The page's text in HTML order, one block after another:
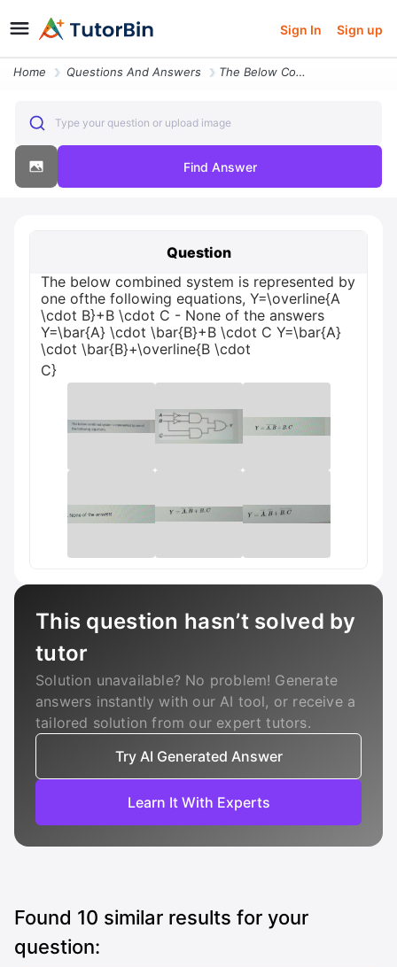
Sign In Sign up
Home Questions And Answers The Below Combined System Is Represented By One Ofthe Following Equati
Type your question or upload image
Find Answer
Question
The below combined system is represented by
one ofthe following equations, Y=\overline{A
\cdot B}+B \cdot C - None of the answers
Y=\bar{A} \cdot \bar{B}+B \cdot C Y=\bar{A}
\cdot \bar{B}+\overline{B \cdot
C}
This question hasn’t solved by
tutor
Solution unavailable? No problem! Generate
answers instantly with our AI tool, or receive a
tailored solution from our expert tutors.
Try AI Generated Answer
Learn It With Experts
Found 10 similar results for your
question: